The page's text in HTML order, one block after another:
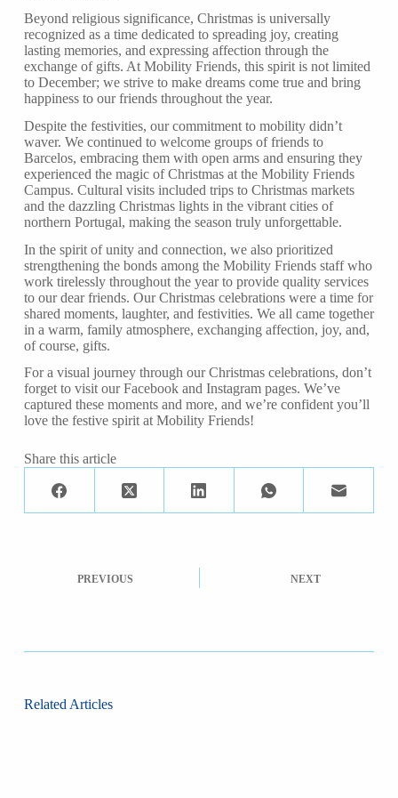
Beyond religious significance, Christmas is universally
recognized as a time dedicated to spreading joy, creating
lasting memories, and expressing affection through the
exchange of gifts. At Mobility Friends, this spirit is not limited
to December; we strive to make dreams come true and bring
happiness to our friends throughout the year.
Despite the festivities, our commitment to mobility didn’t
waver. We continued to welcome groups of friends to
Barcelos, embracing them with open arms and ensuring they
experienced the magic of Christmas at the Mobility Friends
Campus. Cultural visits included trips to Christmas markets
and the dazzling Christmas lights in the vibrant cities of
northern Portugal, making the season truly unforgettable.
In the spirit of unity and connection, we also prioritized
strengthening the bonds among the Mobility Friends staff who
work tirelessly throughout the year to provide quality services
to our dear friends. Our Christmas celebrations were a time for
shared moments, laughter, and festivities. We all came together
in a warm, family atmosphere, exchanging affection, joy, and,
of course, gifts.
For a visual journey through our Christmas celebrations, don’t
forget to visit our Facebook and Instagram pages. We’ve
captured these moments and more, and we’re confident you’ll
love the festive spirit at Mobility Friends!
Share this article
PREVIOUS NEXT
Related Articles